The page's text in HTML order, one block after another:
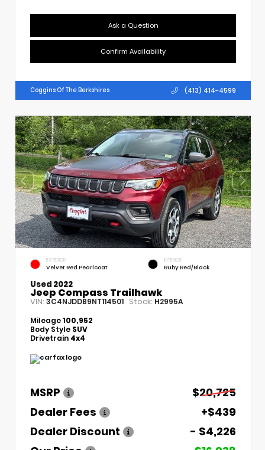
Ask a Question
Confirm Availability
Coggins Of The Berkshires (413) 414-4599
EXTERIOR
Velvet Red Pearlcoat
INTERIOR
Ruby Red/Black
Used 2022
Jeep Compass Trailhawk
VIN: 3C4NJDDB9NT114501 Stock: H2995A
Mileage100,952
Body Style SUV
Drivetrain 4x4
MSRP
$20,725
Dealer Fees
+$439
Dealer Discount
- $4,226